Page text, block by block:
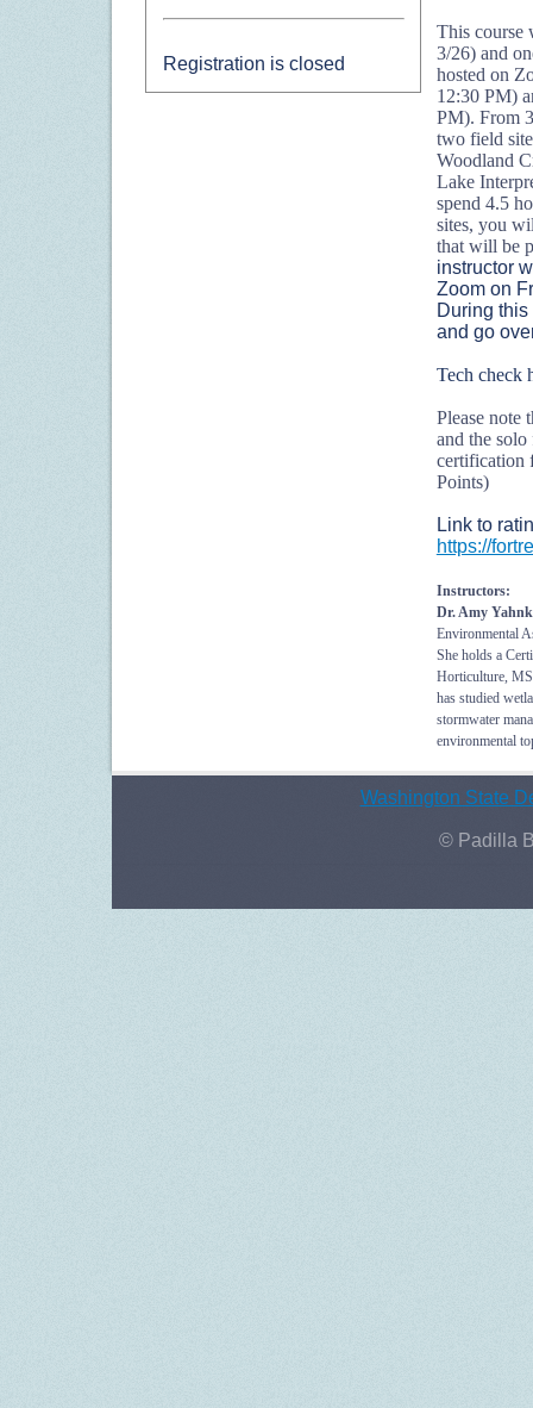
Registration is closed
This course
3/26) and
hosted on
12:30 PM)
PM). From
two field
Woodland
Lake
spend 4.5
sites, you
that will be
instructor
Zoom on
During
and go
Tech check
Please note
and the
certification
Points)
Link to
https://
Instructors:
Dr. Amy
Environmental
She holds a
Horticulture, MS
has studied
stormwater
environmental
Washington State
© Padilla